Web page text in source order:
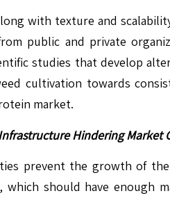
with texture and
public and private
studies that develop
cultivation towards
market.
Hindering Market
prevent the growth of
which should have